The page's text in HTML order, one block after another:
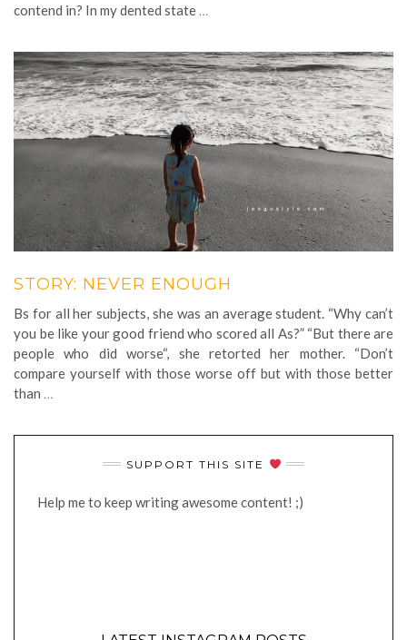
contend in? In my dented state …
STORY: NEVER ENOUGH
Bs for all her subjects, she was an average student. “Why can’t
you be like your good friend who scored all As?” “But there are
people who did worse“, she retorted her mother. “Don’t
compare yourself with those worse off but with those better
than …
SUPPORT THIS SITE
Help me to keep writing awesome content! ;)